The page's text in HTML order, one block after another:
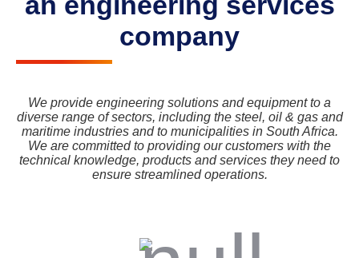
company
We provide engineering solutions and equipment to a
diverse range of sectors, including the steel, oil & gas and
maritime industries and to municipalities in South Africa.
We are committed to providing our customers with the
technical knowledge, products and services they need to
ensure streamlined operations.